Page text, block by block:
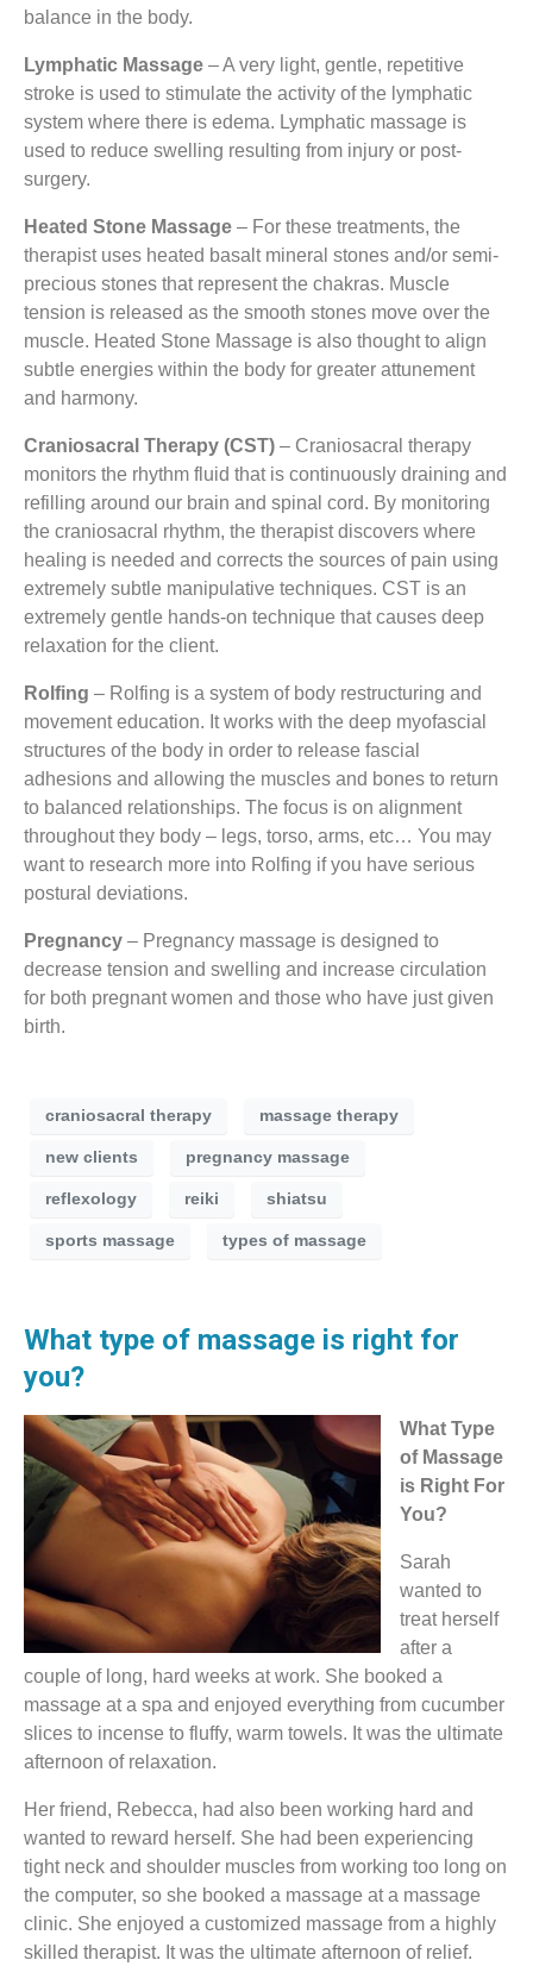
balance in the body.
Lymphatic Massage – A very light, gentle, repetitive
stroke is used to stimulate the activity of the lymphatic
system where there is edema. Lymphatic massage is
used to reduce swelling resulting from injury or post-
surgery.
Heated Stone Massage – For these treatments, the
therapist uses heated basalt mineral stones and/or semi-
precious stones that represent the chakras. Muscle
tension is released as the smooth stones move over the
muscle. Heated Stone Massage is also thought to align
subtle energies within the body for greater attunement
and harmony.
Craniosacral Therapy (CST) – Craniosacral therapy
monitors the rhythm fluid that is continuously draining and
refilling around our brain and spinal cord. By monitoring
the craniosacral rhythm, the therapist discovers where
healing is needed and corrects the sources of pain using
extremely subtle manipulative techniques. CST is an
extremely gentle hands-on technique that causes deep
relaxation for the client.
Rolfing – Rolfing is a system of body restructuring and
movement education. It works with the deep myofascial
structures of the body in order to release fascial
adhesions and allowing the muscles and bones to return
to balanced relationships. The focus is on alignment
throughout they body – legs, torso, arms, etc… You may
want to research more into Rolfing if you have serious
postural deviations.
Pregnancy – Pregnancy massage is designed to
decrease tension and swelling and increase circulation
for both pregnant women and those who have just given
birth.
craniosacral therapy massage therapy
new clients pregnancy massage
reflexology reiki shiatsu
sports massage types of massage
What type of massage is right for
you?
What Type
of Massage
is Right For
You?
Sarah
wanted to
treat herself
after a
couple of long, hard weeks at work. She booked a
massage at a spa and enjoyed everything from cucumber
slices to incense to fluffy, warm towels. It was the ultimate
afternoon of relaxation.
Her friend, Rebecca, had also been working hard and
wanted to reward herself. She had been experiencing
tight neck and shoulder muscles from working too long on
the computer, so she booked a massage at a massage
clinic. She enjoyed a customized massage from a highly
skilled therapist. It was the ultimate afternoon of relief.